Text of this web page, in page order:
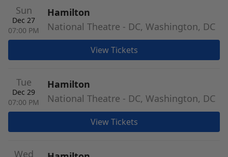
Sun
Dec 27
07:00 PM
Hamilton
National Theatre - DC, Washington, DC
View Tickets
Tue
Dec 29
07:00 PM
Hamilton
National Theatre - DC, Washington, DC
View Tickets
Wed